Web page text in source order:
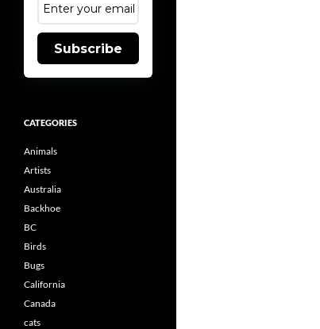
Subscribe
CATEGORIES
Animals
Artists
Australia
Backhoe
BC
Birds
Bugs
California
Canada
cats